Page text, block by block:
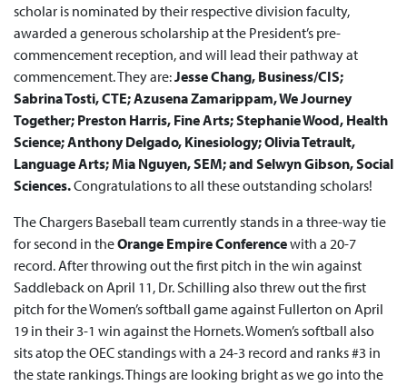
scholar is nominated by their respective division faculty,
awarded a generous scholarship at the President’s pre-
commencement reception, and will lead their pathway at
commencement. They are:Jesse Chang, Business/CIS;
Sabrina Tosti, CTE; Azusena Zamarippam, We Journey
Together; Preston Harris, Fine Arts; Stephanie Wood, Health
Science; Anthony Delgado, Kinesiology; Olivia Tetrault,
Language Arts; Mia Nguyen, SEM; and Selwyn Gibson, Social
Sciences.Congratulations to all these outstanding scholars!
The Chargers Baseball team currently stands in a three-way tie
for second in theOrange Empire Conferencewith a 20-7
record. After throwing out the first pitch in the win against
Saddleback on April 11, Dr. Schilling also threw out the first
pitch for the Women’s softball game against Fullerton on April
19 in their 3-1 win against the Hornets. Women’s softball also
sits atop the OEC standings with a 24-3 record and ranks #3 in
the state rankings. Things are looking bright as we go into the